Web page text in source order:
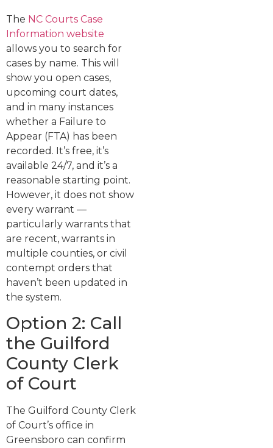
The NC Courts Case
Information website
allows you to search for
cases by name. This will
show you open cases,
upcoming court dates,
and in many instances
whether a Failure to
Appear (FTA) has been
recorded. It’s free, it’s
available 24/7, and it’s a
reasonable starting point.
However, it does not show
every warrant —
particularly warrants that
are recent, warrants in
multiple counties, or civil
contempt orders that
haven’t been updated in
the system.
Option 2: Call
the Guilford
County Clerk
of Court
The Guilford County Clerk
of Court’s office in
Greensboro can confirm